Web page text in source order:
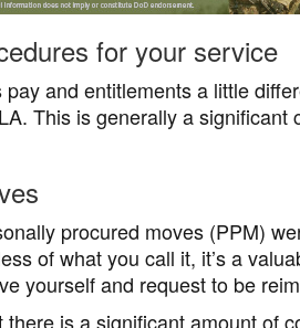
for your service
and entitlements a little
This is generally a significant
procured moves (PPM)
of what you call it, it’s a
yourself and request to be
there is a significant amount of